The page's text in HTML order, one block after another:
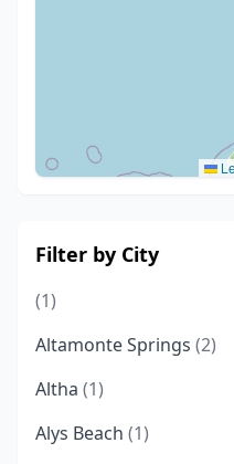
Filter by City
(1)
Altamonte Springs (2)
Altha (1)
Alys Beach (1)